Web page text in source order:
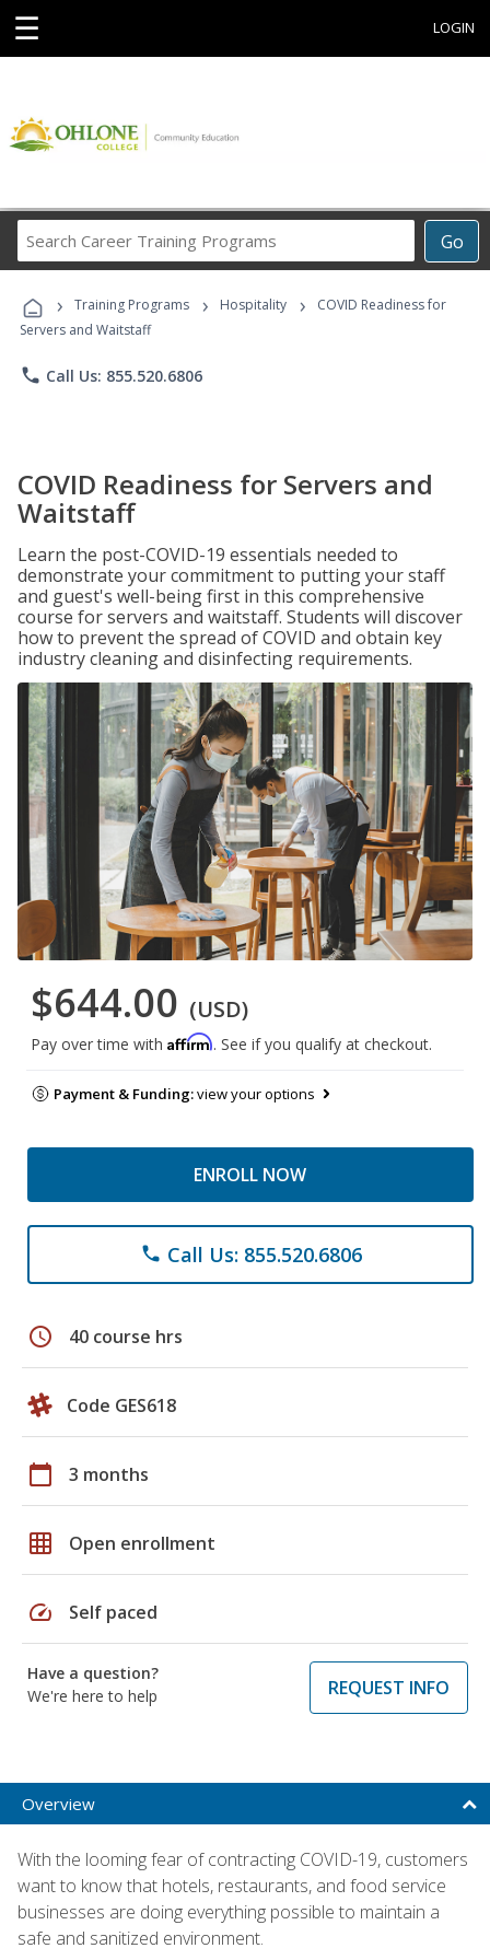
☰ LOGIN
Go
Career
Programs
› Training Programs › Hospitality ›
COVID Readiness for
Servers and Waitstaff
phone Call Us: 855.520.6806
COVID Readiness for Servers and
Waitstaff
Learn the post-COVID-19 essentials needed to
demonstrate your commitment to putting your staff
and guest's well-being first in this comprehensive
course for servers and waitstaff. Students will discover
how to prevent the spread of COVID and obtain key
industry cleaning and disinfecting requirements.
$644.00 (USD)
Pay over time with Affirm. See if you qualify at checkout.
Payment & Funding:view your options
ENROLL NOW
phone Call Us: 855.520.6806
schedule 40 course hrs
Code GES618
calendar_today 3 months
grid_on Open enrollment
speed Self paced
Have a question?
We're here to help
REQUEST INFO
Overview
With the looming fear of contracting COVID-19, customers
want to know that hotels, restaurants, and food service
businesses are doing everything possible to maintain a
safe and sanitized environment.